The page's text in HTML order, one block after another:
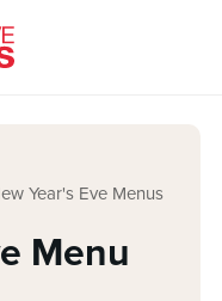
Year's Eve Menus
Menu